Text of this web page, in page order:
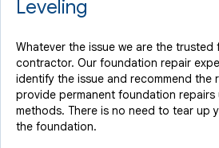
Leveling
Whatever the issue we are the
contractor. Our foundation repair
identify the issue and recommend the
provide permanent foundation repairs
methods. There is no need to tear up
the foundation.